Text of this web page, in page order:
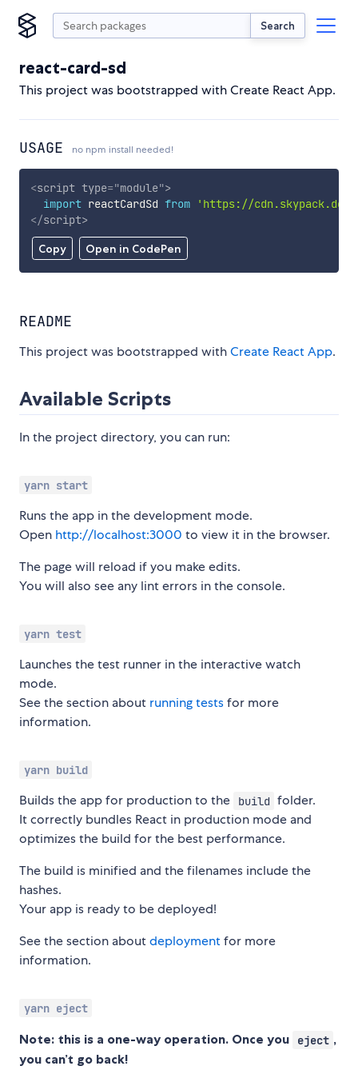
Search
react-card-sd
This project was bootstrapped with Create React App.
USAGE no npm install needed!
Copy Open in CodePen
<script type="module">
import reactCardSd from
'https://
</script>
README
This project was bootstrapped withCreate React App.
Available Scripts
In the project directory, you can run:
yarn start
Runs the app in the development mode.
Open http://localhost:3000 to view it in the browser.
The page will reload if you make edits.
You will also see any lint errors in the console.
yarn test
Launches the test runner in the interactive watch
mode.
See the section about running testsfor more
information.
yarn build
Builds the app for production to the build folder.
It correctly bundles React in production mode and
optimizes the build for the best performance.
The build is minified and the filenames include the
hashes.
Your app is ready to be deployed!
See the section aboutdeploymentfor more
information.
yarn eject
Note: this is a one-way operation. Once you eject ,
you can’t go back!